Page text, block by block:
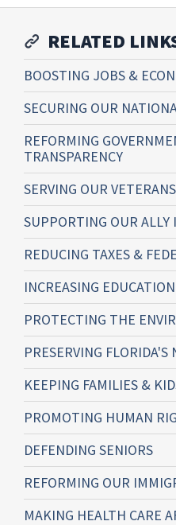
RELATED
BOOSTING JOBS &
SECURING OUR
REFORMING
TRANSPARENCY
SERVING OUR VETERANS
SUPPORTING OUR ALLY
REDUCING TAXES &
INCREASING
PROTECTING THE
PRESERVING FLORIDA'S
KEEPING FAMILIES &
PROMOTING HUMAN
DEFENDING SENIORS
REFORMING OUR
MAKING HEALTH CARE